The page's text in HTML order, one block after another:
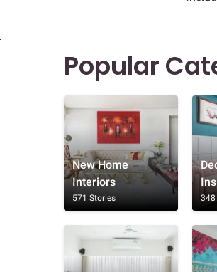
Popular
New Home
Interiors
571 Stories 348